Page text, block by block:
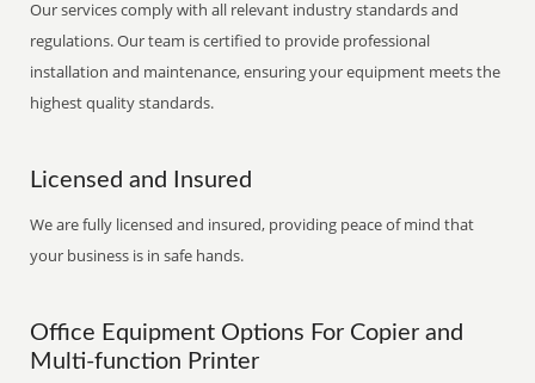
Our services comply with all relevant industry standards and
regulations. Our team is certified to provide professional
installation and maintenance, ensuring your equipment meets the
highest quality standards.
Licensed and Insured
We are fully licensed and insured, providing peace of mind that
your business is in safe hands.
Office Equipment Options For Copier and
Multi-function Printer